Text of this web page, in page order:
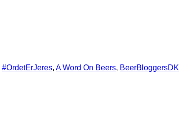
#OrdetErJeres, A Word On Beers, BeerBloggersDK